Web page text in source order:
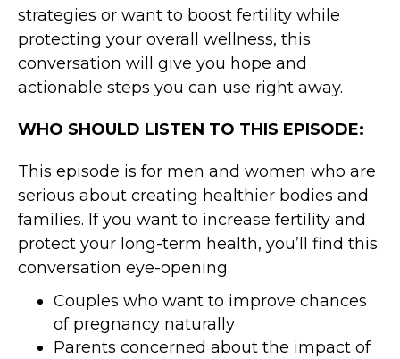
strategies or want to boost fertility while
protecting your overall wellness, this
conversation will give you hope and
actionable steps you can use right away.
WHO SHOULD LISTEN TO THIS EPISODE:
This episode is for men and women who are
serious about creating healthier bodies and
families. If you want to increase fertility and
protect your long-term health, you’ll find this
conversation eye-opening.
Couples who want to improve chances
of pregnancy naturally
Parents concerned about the impact of